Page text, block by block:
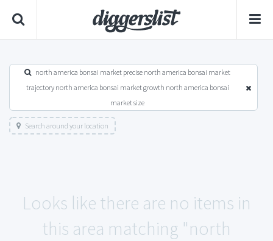
north america bonsai market precise north america bonsai market
trajectory north america bonsai market growth north america bonsai
market size
Search around your location
Looks like there are no items in
this area matching "north